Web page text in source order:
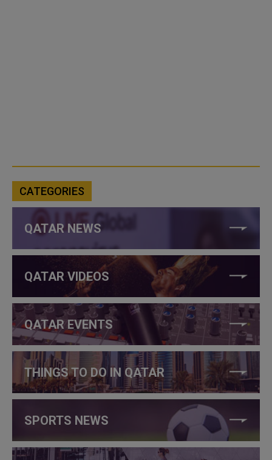
CATEGORIES
QATAR NEWS
QATAR VIDEOS
QATAR EVENTS
THINGS TO DO IN QATAR
SPORTS NEWS